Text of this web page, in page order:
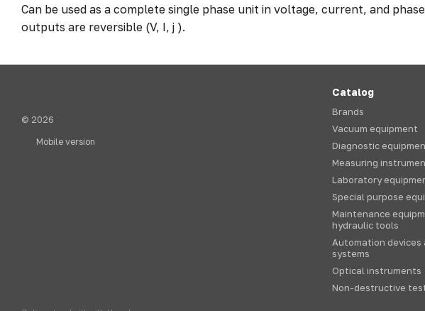
Can be used as a complete single phase unit in voltage, current, and
outputs are reversible (V, I, j ).
© 2026
Mobile version
Catalog
Brands
Vacuum equipment
Diagnostic
Measuring
Laboratory
Special purpose
Maintenance
hydraulic tools
Automation devices
systems
Optical instruments
Non-destructive